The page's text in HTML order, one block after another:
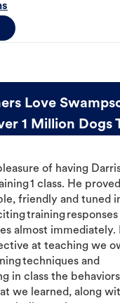
Love
1 Million Dogs
of having
1 class. He
friendly and tuned
training responses
almost immediately.
at teaching we
techniques and
in class the behaviors
we learned, along